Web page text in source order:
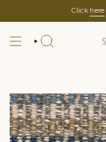
Click here
SEARCH